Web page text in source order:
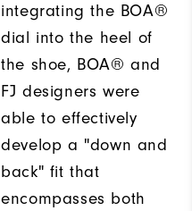
integrating the BOA®
dial into the heel of
the shoe, BOA® and
FJ designers were
able to effectively
develop a "down and
back" fit that
encompasses both